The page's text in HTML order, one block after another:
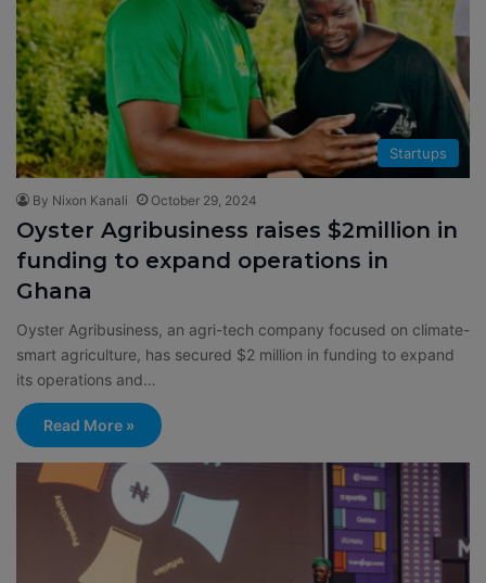
Startups
By Nixon Kanali October 29, 2024
Oyster Agribusiness raises $2million in
funding to expand operations in
Ghana
Oyster Agribusiness, an agri-tech company focused on climate-
smart agriculture, has secured $2 million in funding to expand
its operations and…
Read More »